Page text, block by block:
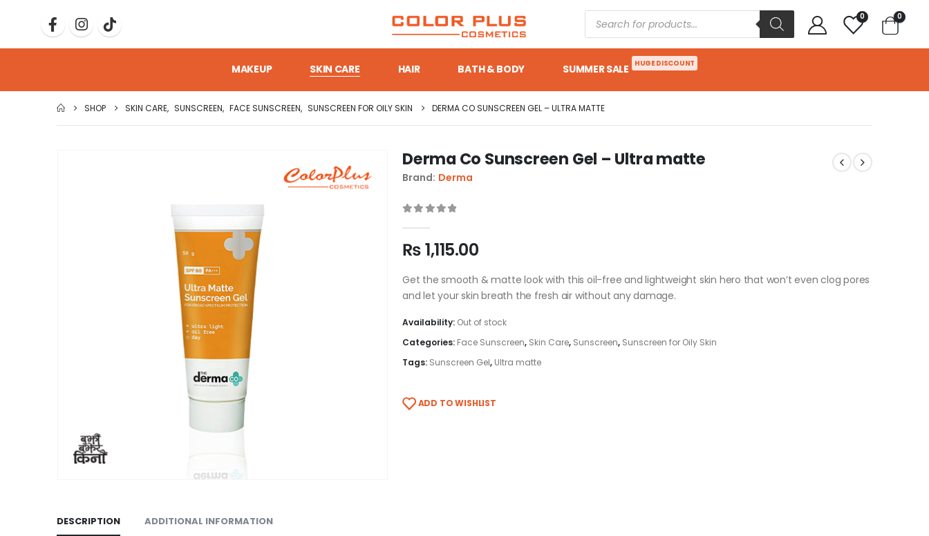
0 0
MAKEUP SKIN CARE HAIR BATH & BODY SUMMER SALE HUGE DISCOUNT
SHOP SKIN CARE, SUNSCREEN, FACE SUNSCREEN, SUNSCREEN FOR OILY SKIN DERMA CO SUNSCREEN GEL – ULTRA MATTE
Derma Co Sunscreen Gel – Ultra matte
Brand: Derma
₨1,115.00
Get the smooth & matte look with this oil-free and lightweight skin hero that won’t even clog pores
and let your skin breath the fresh air without any damage.
Availability: Out of stock
Categories: Face Sunscreen, Skin Care, Sunscreen, Sunscreen for Oily Skin
Tags: Sunscreen Gel, Ultra matte
ADD TO WISHLIST
DESCRIPTION ADDITIONAL INFORMATION